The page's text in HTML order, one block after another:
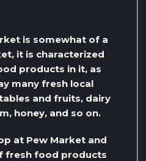
is somewhat of a
it is characterized
products in it, as
many fresh local
and fruits, dairy
honey, and so on.
at Pew Market and
fresh food products